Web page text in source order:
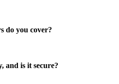
do you cover?
and is it secure?